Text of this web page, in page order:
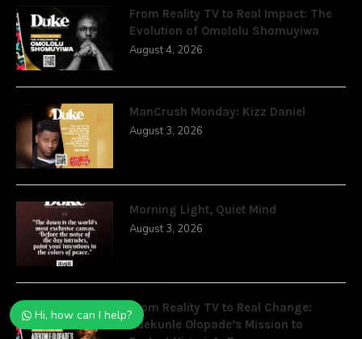
From Reality TV to Real Impact: The
Evolution of Omololu Shomuyiwa
August 4, 2026
ManCrush Monday: Kizz Daniel
August 3, 2026
Morning Light, Quiet Mind
August 3, 2026
From Reality TV to Real Change:
Adekunle Olopade’s Mission to
Hi, how can I help?